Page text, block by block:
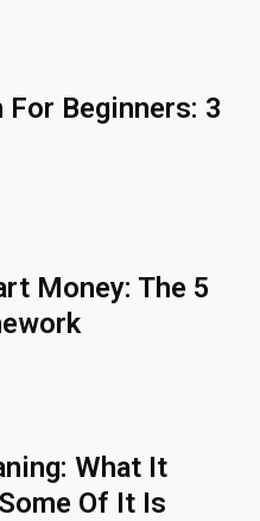
Beginners: 3
Money: The 5
What It
Of It Is